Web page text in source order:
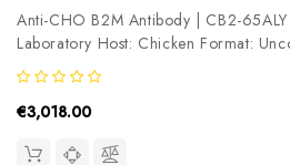
Anti-CHO B2M Antibody | CB2-
Laboratory Host: Chicken Format:
Type: Primary Antibody Antibody
€3,018.00